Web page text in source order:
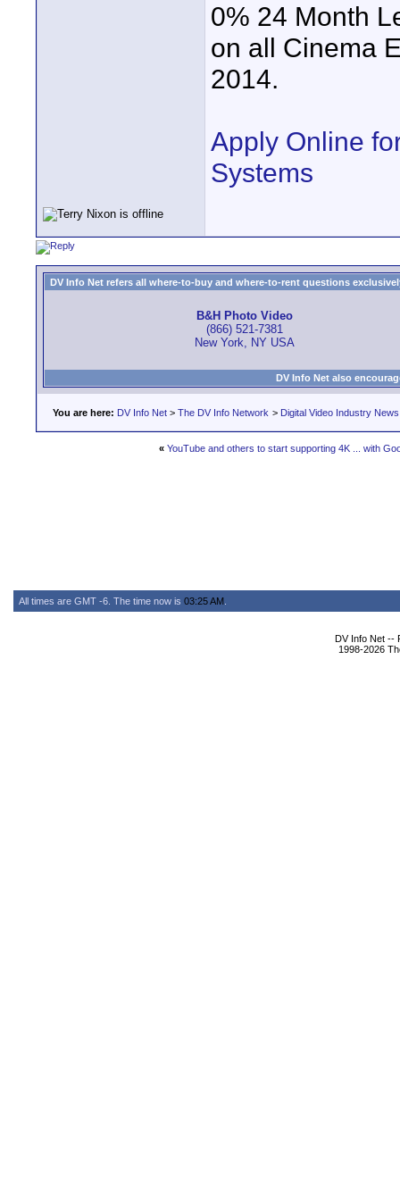
0% 24 Month
on all Cinema
2014.
Apply Online
Systems
DV Info Net refers all where-to-buy and where-to-rent questions
B&H Photo Video
(866) 521-7381
New York, NY USA
DV Info Net also
You are here: DV Info Net > The DV Info Network > Digital Video Industry News
« YouTube and others to start supporting 4K ... with
All times are GMT -6. The time now is 03:25 AM
DV Info Net --
1998-2026